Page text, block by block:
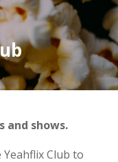
and shows.
Club to